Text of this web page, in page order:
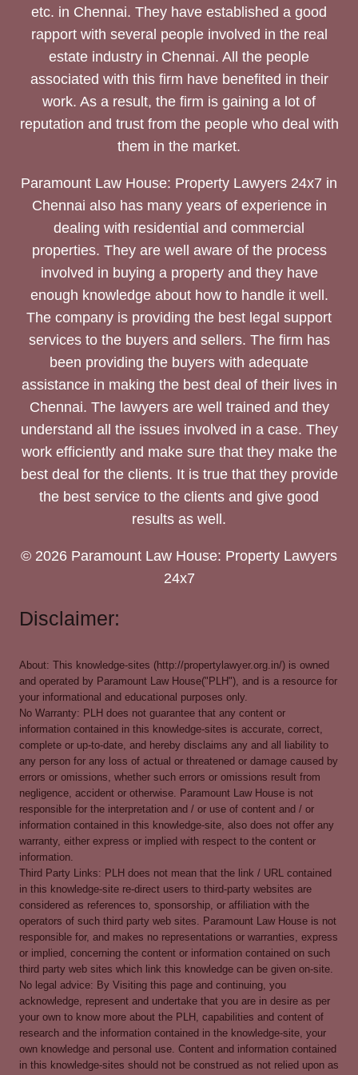
etc. in Chennai. They have established a good
rapport with several people involved in the real
estate industry in Chennai. All the people
associated with this firm have benefited in their
work. As a result, the firm is gaining a lot of
reputation and trust from the people who deal with
them in the market.
Paramount Law House: Property Lawyers 24x7 in
Chennai also has many years of experience in
dealing with residential and commercial
properties. They are well aware of the process
involved in buying a property and they have
enough knowledge about how to handle it well.
The company is providing the best legal support
services to the buyers and sellers. The firm has
been providing the buyers with adequate
assistance in making the best deal of their lives in
Chennai. The lawyers are well trained and they
understand all the issues involved in a case. They
work efficiently and make sure that they make the
best deal for the clients. It is true that they provide
the best service to the clients and give good
results as well.
© 2026 Paramount Law House: Property Lawyers
24x7
Disclaimer:
About: This knowledge-sites (http://propertylawyer.org.in/) is owned
and operated by Paramount Law House("PLH"), and is a resource for
your informational and educational purposes only.
No Warranty: PLH does not guarantee that any content or
information contained in this knowledge-sites is accurate, correct,
complete or up-to-date, and hereby disclaims any and all liability to
any person for any loss of actual or threatened or damage caused by
errors or omissions, whether such errors or omissions result from
negligence, accident or otherwise. Paramount Law House is not
responsible for the interpretation and / or use of content and / or
information contained in this knowledge-site, also does not offer any
warranty, either express or implied with respect to the content or
information.
Third Party Links: PLH does not mean that the link / URL contained
in this knowledge-site re-direct users to third-party websites are
considered as references to, sponsorship, or affiliation with the
operators of such third party web sites. Paramount Law House is not
responsible for, and makes no representations or warranties, express
or implied, concerning the content or information contained on such
third party web sites which link this knowledge can be given on-site.
No legal advice: By Visiting this page and continuing, you
acknowledge, represent and undertake that you are in desire as per
your own to know more about the PLH, capabilities and content of
research and the information contained in the knowledge-site, your
own knowledge and personal use. Content and information contained
in this knowledge-sites should not be construed as not relied upon as